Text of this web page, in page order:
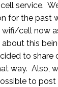
service.
for the past
cell now
this
to share
way. Also,
to